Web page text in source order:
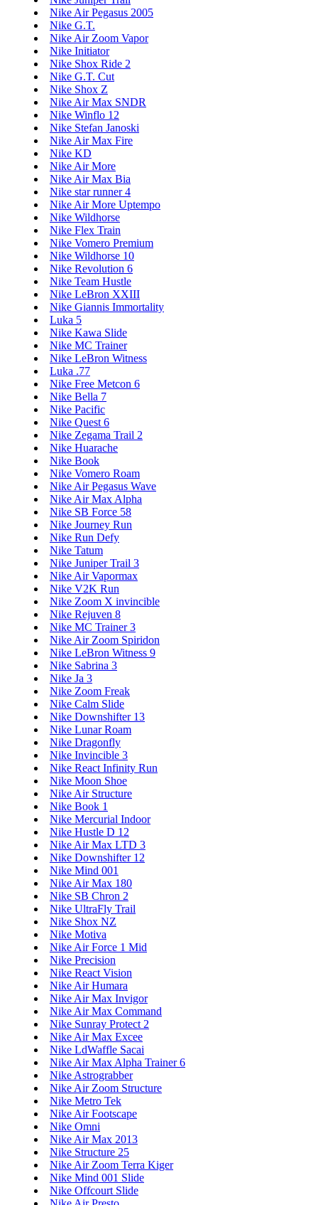
Nike Air Pegasus 2005
Nike G.T.
Nike Air Zoom Vapor
Nike Initiator
Nike Shox Ride 2
Nike G.T. Cut
Nike Shox Z
Nike Air Max SNDR
Nike Winflo 12
Nike Stefan Janoski
Nike Air Max Fire
Nike KD
Nike Air More
Nike Air Max Bia
Nike star runner 4
Nike Air More Uptempo
Nike Wildhorse
Nike Flex Train
Nike Vomero Premium
Nike Wildhorse 10
Nike Revolution 6
Nike Team Hustle
Nike LeBron XXIII
Nike Giannis Immortality
Luka 5
Nike Kawa Slide
Nike MC Trainer
Nike LeBron Witness
Luka .77
Nike Free Metcon 6
Nike Bella 7
Nike Pacific
Nike Quest 6
Nike Zegama Trail 2
Nike Huarache
Nike Book
Nike Vomero Roam
Nike Air Pegasus Wave
Nike Air Max Alpha
Nike SB Force 58
Nike Journey Run
Nike Run Defy
Nike Tatum
Nike Juniper Trail 3
Nike Air Vapormax
Nike V2K Run
Nike Zoom X invincible
Nike Rejuven 8
Nike MC Trainer 3
Nike Air Zoom Spiridon
Nike LeBron Witness 9
Nike Sabrina 3
Nike Ja 3
Nike Zoom Freak
Nike Calm Slide
Nike Downshifter 13
Nike Lunar Roam
Nike Dragonfly
Nike Invincible 3
Nike React Infinity Run
Nike Moon Shoe
Nike Air Structure
Nike Book 1
Nike Mercurial Indoor
Nike Hustle D 12
Nike Air Max LTD 3
Nike Downshifter 12
Nike Mind 001
Nike Air Max 180
Nike SB Chron 2
Nike UltraFly Trail
Nike Shox NZ
Nike Motiva
Nike Air Force 1 Mid
Nike Precision
Nike React Vision
Nike Air Humara
Nike Air Max Invigor
Nike Air Max Command
Nike Sunray Protect 2
Nike Air Max Excee
Nike LdWaffle Sacai
Nike Air Max Alpha Trainer 6
Nike Astrograbber
Nike Air Zoom Structure
Nike Metro Tek
Nike Air Footscape
Nike Omni
Nike Air Max 2013
Nike Structure 25
Nike Air Zoom Terra Kiger
Nike Mind 001 Slide
Nike Offcourt Slide